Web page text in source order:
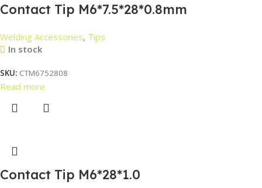
Contact Tip M6*7.5*28*0.8mm
Welding Accessories, Tips
In stock
SKU: CTM6752808
Read more
Contact Tip M6*28*1.0